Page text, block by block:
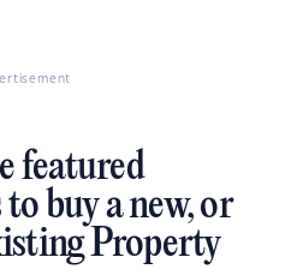
featured
buy a new, or
Property